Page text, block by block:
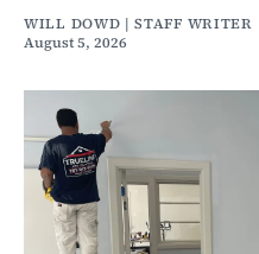
WILL DOWD | STAFF WRITER
August 5, 2026